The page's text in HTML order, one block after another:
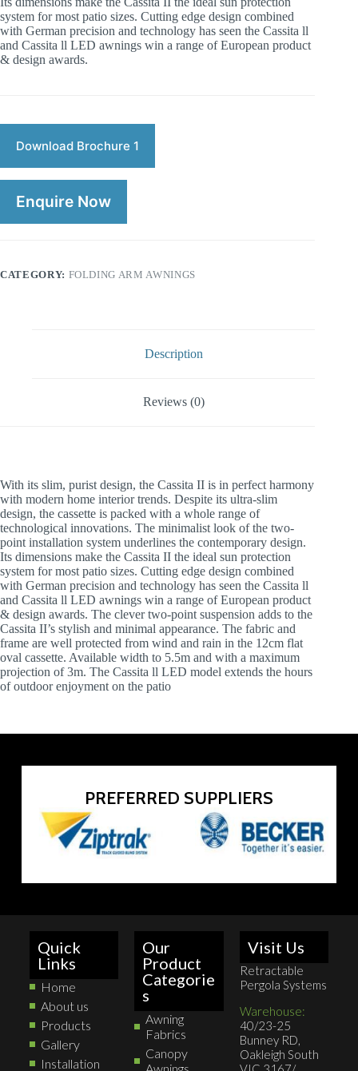
system for most patio sizes. Cutting edge design combined
with German precision and technology has seen the Cassita ll
and Cassita ll LED awnings win a range of European product
& design awards.
Download Brochure 1
Enquire Now
CATEGORY: FOLDING ARM AWNINGS
Description
Reviews (0)
With its slim, purist design, the Cassita II is in perfect harmony
with modern home interior trends. Despite its ultra-slim
design, the cassette is packed with a whole range of
technological innovations. The minimalist look of the two-
point installation system underlines the contemporary design.
Its dimensions make the Cassita II the ideal sun protection
system for most patio sizes. Cutting edge design combined
with German precision and technology has seen the Cassita ll
and Cassita ll LED awnings win a range of European product
& design awards. The clever two-point suspension adds to the
Cassita II’s stylish and minimal appearance. The fabric and
frame are well protected from wind and rain in the 12cm flat
oval cassette. Available width to 5.5m and with a maximum
projection of 3m. The Cassita ll LED model extends the hours
of outdoor enjoyment on the patio
PREFERRED SUPPLIERS
Quick
Links
Home
About us
Products
Gallery
Installation
Our
Product
Categorie
s
Awning
Fabrics
Canopy
Visit Us
Retractable
Pergola Systems
Warehouse:
40/23-25
Bunney RD,
Oakleigh South